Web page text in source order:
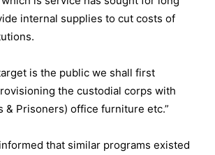
internal supplies to cut costs of
is the public we shall first
the custodial corps with
& Prisoners) office furniture etc.”
that similar programs existed